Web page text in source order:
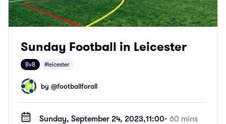
Sunday Football in Leicester
8v8 #leicester
by @footballforall
Sunday, September 24, 2023,11:00• 60 mins